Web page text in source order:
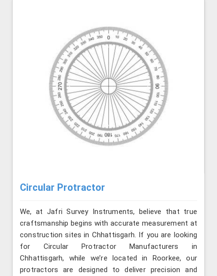
Circular Protractor
We, at Jafri Survey Instruments, believe that true
craftsmanship begins with accurate measurement at
construction sites in Chhattisgarh. If you are looking
for Circular Protractor Manufacturers in
Chhattisgarh, while we’re located in Roorkee, our
protractors are designed to deliver precision and